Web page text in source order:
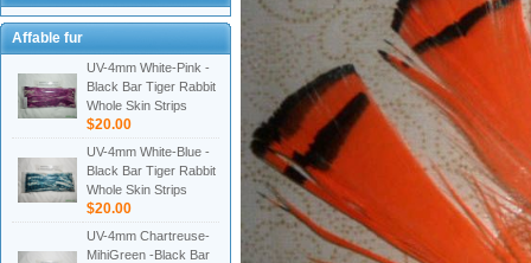
Affable fur
UV-4mm White-Pink -
Black Bar Tiger Rabbit
Whole Skin Strips
$20.00
UV-4mm White-Blue -
Black Bar Tiger Rabbit
Whole Skin Strips
$20.00
UV-4mm Chartreuse-
MihiGreen -Black Bar